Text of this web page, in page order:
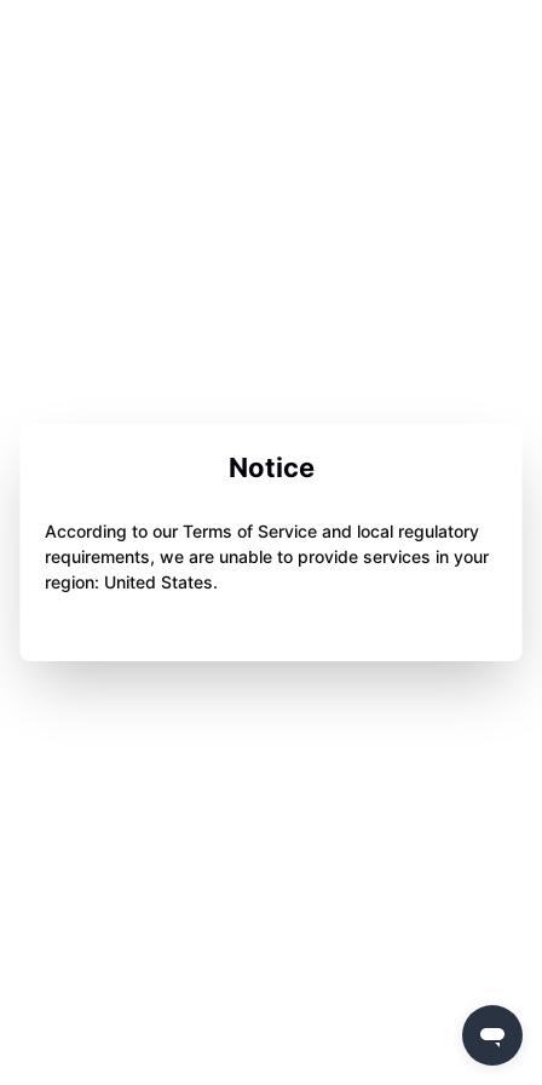
Notice
According to our Terms of Service and local regulatory
requirements, we are unable to provide services in your
region: United States.